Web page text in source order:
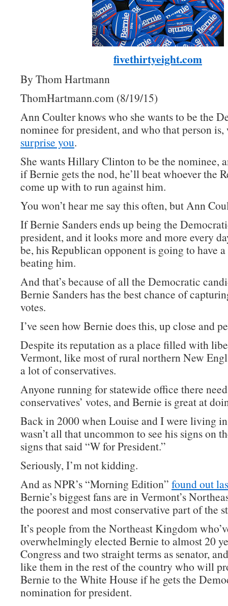
fivethirtyeight.com
By Thom Hartmann
ThomHartmann.com (8/19/15)
Ann Coulter knows who she wants to be the
nominee for president, and who that person
surprise you.
She wants Hillary Clinton to be the nominee,
if Bernie gets the nod, he’ll beat whoever the
come up with to run against him.
You won’t hear me say this often, but Ann
If Bernie Sanders ends up being the
president, and it looks more and more every
be, his Republican opponent is going to have
beating him.
And that’s because of all the Democratic
Bernie Sanders has the best chance of
votes.
I’ve seen how Bernie does this, up close and
Despite its reputation as a place filled with
Vermont, like most of rural northern New
a lot of conservatives.
Anyone running for statewide office there
conservatives’ votes, and Bernie is great at
Back in 2000 when Louise and I were living
wasn’t all that uncommon to see his signs on
signs that said “W for President.”
Seriously, I’m not kidding.
And as NPR’s “Morning Edition” found out
Bernie’s biggest fans are in Vermont’s
the poorest and most conservative part of the
It’s people from the Northeast Kingdom
overwhelmingly elected Bernie to almost 20
Congress and two straight terms as senator,
like them in the rest of the country who will
Bernie to the White House if he gets the
nomination for president.